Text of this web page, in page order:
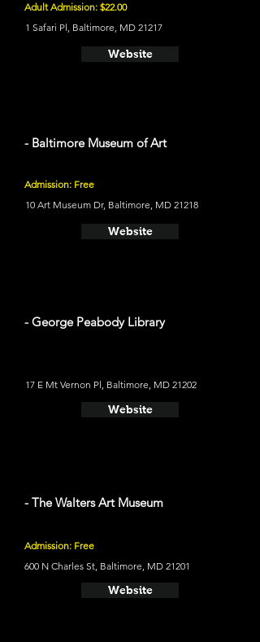
Adult Admission: $22.00
1 Safari Pl, Baltimore, MD 21217
Website
- Baltimore Museum of Art
Admission: Free
10 Art Museum Dr, Baltimore, MD 21218
Website
- George Peabody Library
17 E Mt Vernon Pl, Baltimore, MD 21202
Website
- The Walters Art Museum
Admission: Free
600 N Charles St, Baltimore, MD 21201
Website